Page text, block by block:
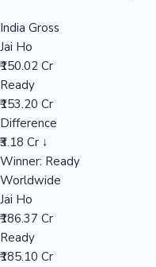
India Gross
Jai Ho
₹150.02 Cr
Ready
₹153.20 Cr
Difference
₹3.18 Cr ↓
Winner: Ready
Worldwide
Jai Ho
₹186.37 Cr
Ready
₹185.10 Cr